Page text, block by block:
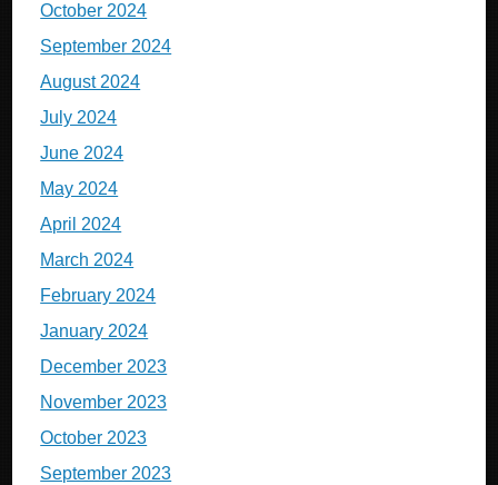
October 2024
September 2024
August 2024
July 2024
June 2024
May 2024
April 2024
March 2024
February 2024
January 2024
December 2023
November 2023
October 2023
September 2023